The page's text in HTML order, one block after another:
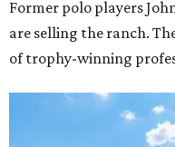
Former polo players
are selling the ranch.
of trophy-winning